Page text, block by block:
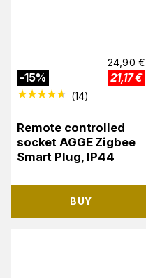
-15%
24,90 €
21,17€
(14)
Remote controlled
socket AGGE Zigbee
Smart Plug, IP44
BUY